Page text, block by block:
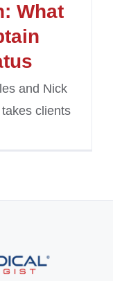
What
and Nick
clients